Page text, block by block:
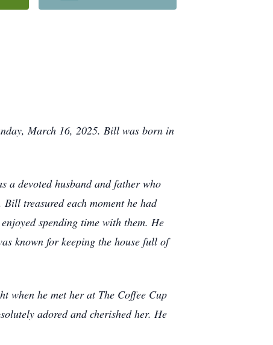
March 16, 2025. Bill was born in
a devoted husband and father who
treasured each moment he had
spending time with them. He
known for keeping the house full of
when he met her at The Coffee Cup
adored and cherished her. He